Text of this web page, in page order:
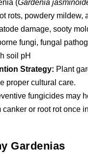
(Gardenia
rots, powdery mildew,
damage, sooty
fungi, fungal
soil pH
Strategy: Plant
proper cultural care.
fungicides may
or root rot once
Gardenias